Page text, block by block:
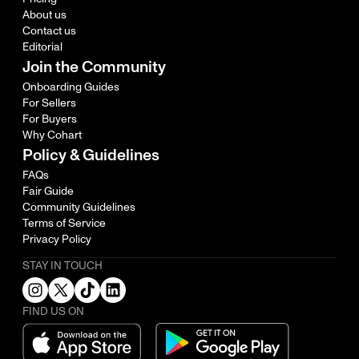
About us
Contact us
Editorial
Join the Community
Onboarding Guides
For Sellers
For Buyers
Why Cohart
Policy & Guidelines
FAQs
Fair Guide
Community Guidelines
Terms of Service
Privacy Policy
STAY IN TOUCH
FIND US ON